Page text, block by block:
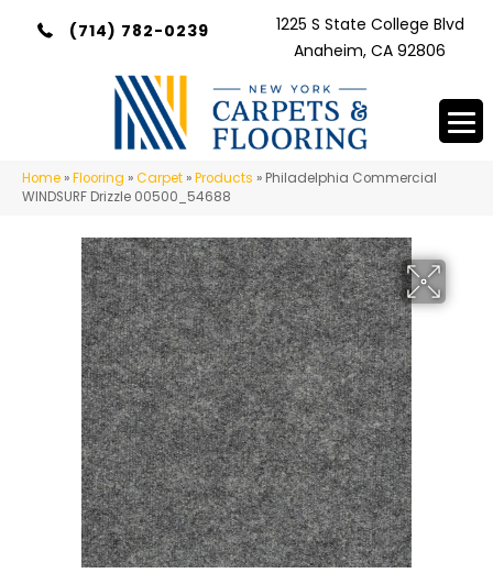
(714) 782-0239
1225 S State College Blvd
Anaheim, CA 92806
Home »Flooring »Carpet »Products » Philadelphia Commercial
WINDSURF Drizzle 00500_54688